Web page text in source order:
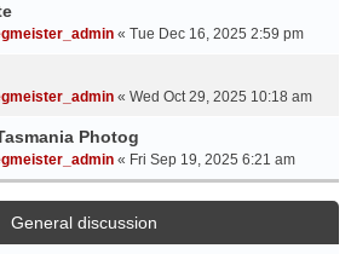
c
e
t
(
s
)
« Tue Dec 16, 2025 2:59 pm
« Wed Oct 29, 2025 10:18 am
Photog
« Fri Sep 19, 2025 6:21 am
General discussion